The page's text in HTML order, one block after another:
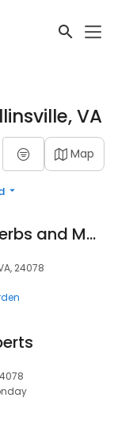
VA
Map
Simply Hemp Herbs and More
24078